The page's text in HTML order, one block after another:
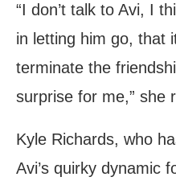
“I don’t talk to Avi, I
in letting him go, that
terminate the
surprise for me,” she
Kyle Richards, who
Avi’s quirky dynamic